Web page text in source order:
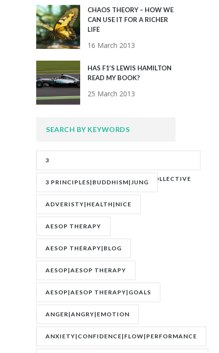
CHAOS THEORY – HOW WE
CAN USE IT FOR A RICHER
LIFE
16 March 2013
HAS F1’S LEWIS HAMILTON
READ MY BOOK?
25 March 2013
SEARCH BY KEYWORDS
3
PRINCIPLES|ADVERITY|BANKS|COLLECTIVE
UNCONSCIOUS|JUNG
3 PRINCIPLES|BUDDHISM|JUNG
ADVERISTY|HEALTH|NICE
AESOP THERAPY
AESOP THERAPY|BLOG
AESOP|AESOP THERAPY
AESOP|AESOP THERAPY|GOALS
ANGER|ANGRY|EMOTION
ANXIETY|CONFIDENCE|FLOW|PERFORMANCE